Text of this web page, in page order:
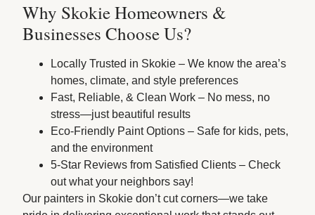
Why Skokie Homeowners &
Businesses Choose Us?
Locally Trusted in Skokie – We know the area’s
homes, climate, and style preferences
Fast, Reliable, & Clean Work – No mess, no
stress—just beautiful results
Eco-Friendly Paint Options – Safe for kids, pets,
and the environment
5-Star Reviews from Satisfied Clients – Check
out what your neighbors say!
Our painters in Skokie don’t cut corners—we take